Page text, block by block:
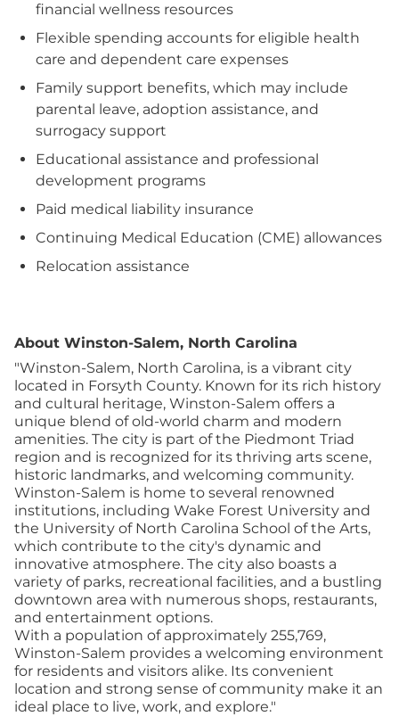
financial wellness resources
Flexible spending accounts for eligible health
care and dependent care expenses
Family support benefits, which may include
parental leave, adoption assistance, and
surrogacy support
Educational assistance and professional
development programs
Paid medical liability insurance
Continuing Medical Education (CME) allowances
Relocation assistance
About Winston-Salem, North Carolina
"Winston-Salem, North Carolina, is a vibrant city
located in Forsyth County. Known for its rich history
and cultural heritage, Winston-Salem offers a
unique blend of old-world charm and modern
amenities. The city is part of the Piedmont Triad
region and is recognized for its thriving arts scene,
historic landmarks, and welcoming community.
Winston-Salem is home to several renowned
institutions, including Wake Forest University and
the University of North Carolina School of the Arts,
which contribute to the city's dynamic and
innovative atmosphere. The city also boasts a
variety of parks, recreational facilities, and a bustling
downtown area with numerous shops, restaurants,
and entertainment options.
With a population of approximately 255,769,
Winston-Salem provides a welcoming environment
for residents and visitors alike. Its convenient
location and strong sense of community make it an
ideal place to live, work, and explore."